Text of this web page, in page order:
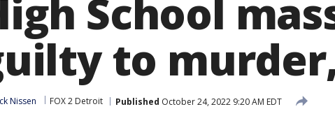
School
to
Nissen FOX 2 Detroit Published October 24, 2022 9:20 AM EDT